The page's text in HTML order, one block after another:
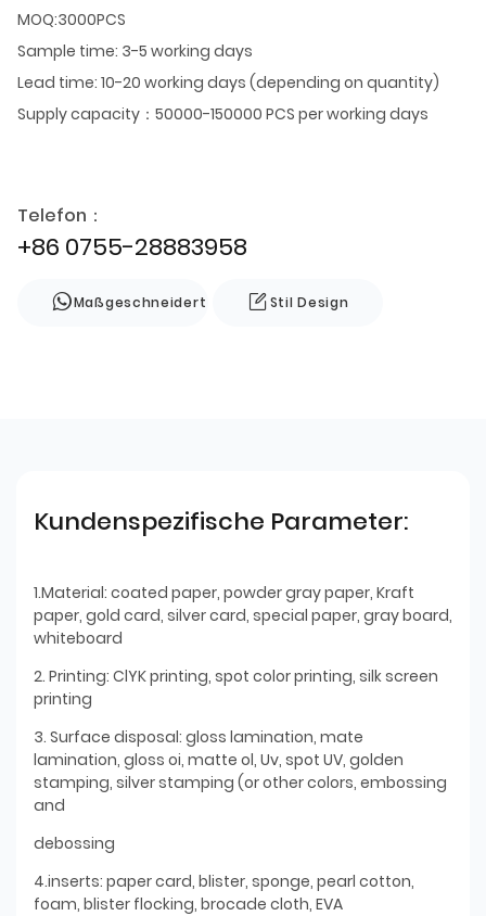
MOQ:3000PCS
Sample time: 3-5 working days
Lead time: 10-20 working days (depending on quantity)
Supply capacity：50000-150000 PCS per working days
Telefon：
+86 0755-28883958
Maßgeschneidert Stil Design
Kundenspezifische Parameter:
1.Material: coated paper, powder gray paper, Kraft
paper, gold card, silver card, special paper, gray board,
whiteboard
2. Printing: ClYK printing, spot color printing, silk screen
printing
3. Surface disposal: gloss lamination, mate
lamination, gloss oi, matte ol, Uv, spot UV, golden
stamping, silver stamping (or other colors, embossing
and
debossing
4.inserts: paper card, blister, sponge, pearl cotton,
foam, blister flocking, brocade cloth, EVA